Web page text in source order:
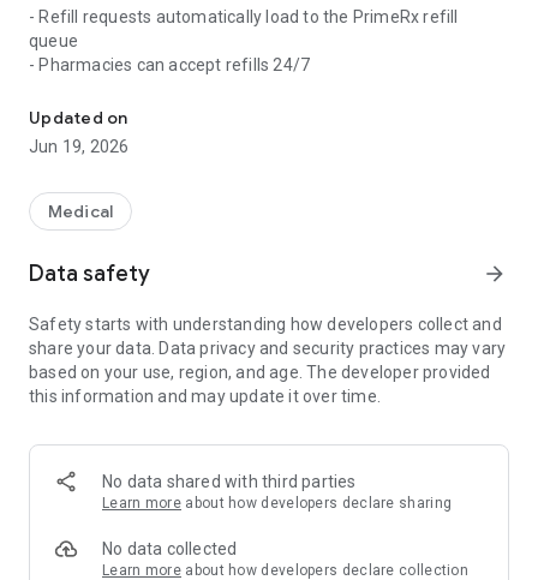
- Refill requests automatically load to the PrimeRx refill
queue
- Pharmacies can accept refills 24/7
Updated on
Jun 19, 2026
Medical
Data safety arrow_forward
Safety starts with understanding how developers collect and
share your data. Data privacy and security practices may vary
based on your use, region, and age. The developer provided
this information and may update it over time.
No data shared with third parties
Learn more about how developers declare sharing
No data collected
Learn more about how developers declare collection